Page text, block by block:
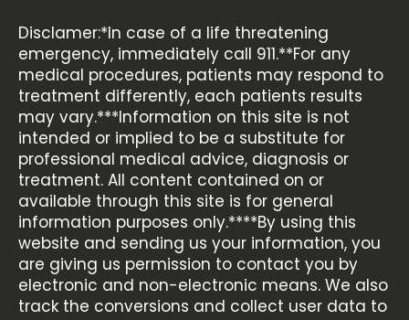
Disclamer:*In case of a life threatening
emergency, immediately call 911.**For any
medical procedures, patients may respond to
treatment differently, each patients results
may vary.***Information on this site is not
intended or implied to be a substitute for
professional medical advice, diagnosis or
treatment. All content contained on or
available through this site is for general
information purposes only.****By using this
website and sending us your information, you
are giving us permission to contact you by
electronic and non-electronic means. We also
track the conversions and collect user data to